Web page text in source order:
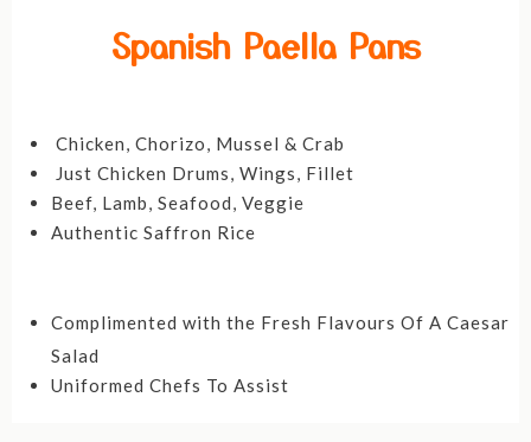
Spanish Paella Pans
Chicken, Chorizo, Mussel & Crab
Just Chicken Drums, Wings, Fillet
Beef, Lamb, Seafood, Veggie
Authentic Saffron Rice
Complimented with the Fresh Flavours Of A Caesar
Salad
Uniformed Chefs To Assist